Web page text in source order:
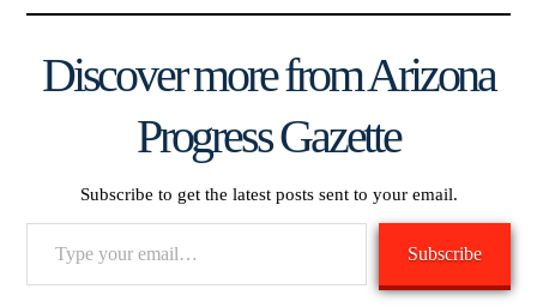
Discover more from Arizona
Progress Gazette
Subscribe to get the latest posts sent to your email.
Subscribe